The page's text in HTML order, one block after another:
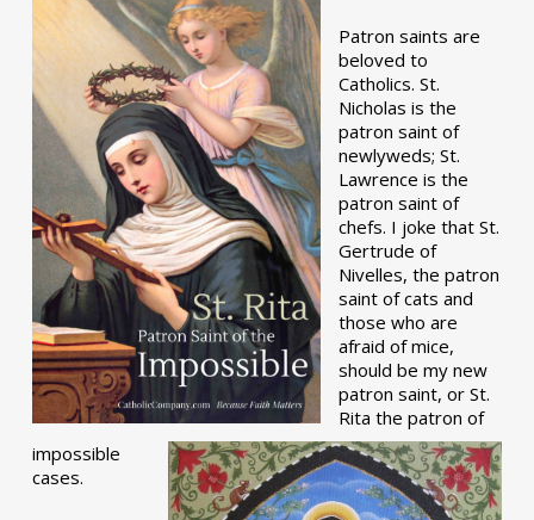
Patron saints are
beloved to
Catholics. St.
Nicholas is the
patron saint of
newlyweds; St.
Lawrence is the
patron saint of
chefs. I joke that St.
Gertrude of
Nivelles, the patron
saint of cats and
those who are
afraid of mice,
should be my new
patron saint, or St.
Rita the patron of
impossible
cases.